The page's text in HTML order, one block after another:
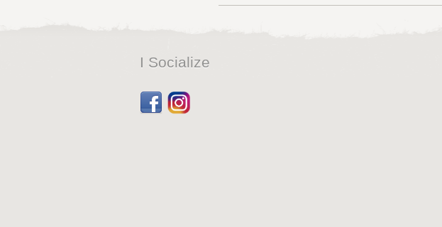
I Socialize
FacebookDribbble